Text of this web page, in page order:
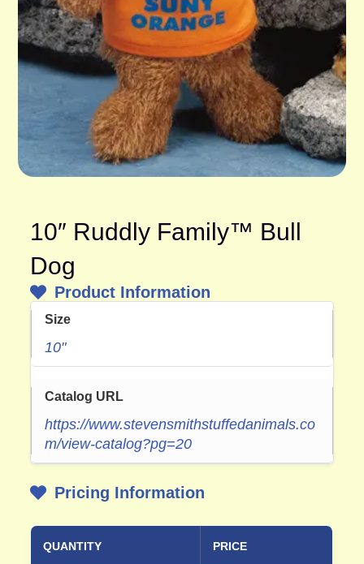
10″ Ruddly Family™ Bull
Dog
Product Information
Size
10"
Catalog URL
https://www.stevensmithstuffedanimals.co
m/view-catalog?pg=20
Pricing Information
QUANTITY PRICE